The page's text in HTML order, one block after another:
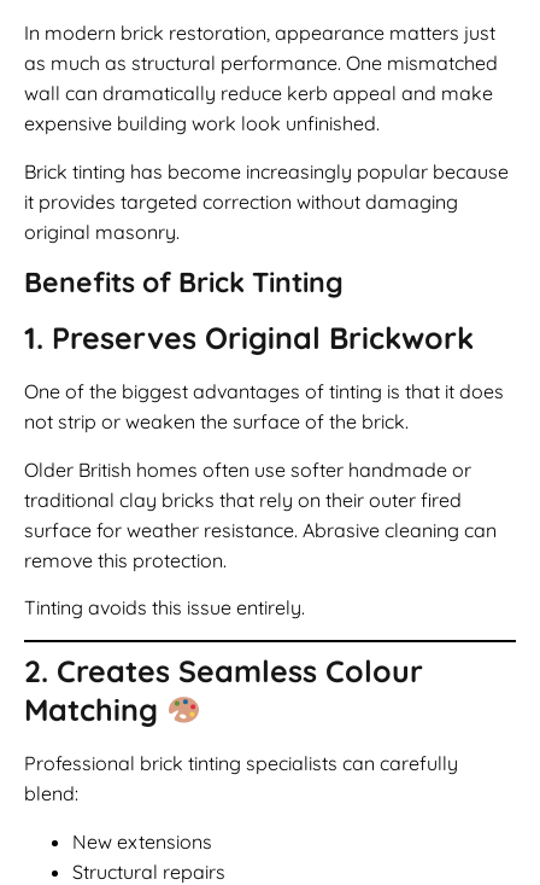
In modern brick restoration, appearance matters just
as much as structural performance. One mismatched
wall can dramatically reduce kerb appeal and make
expensive building work look unfinished.
Brick tinting has become increasingly popular because
it provides targeted correction without damaging
original masonry.
Benefits of Brick Tinting
1. Preserves Original Brickwork
One of the biggest advantages of tinting is that it does
not strip or weaken the surface of the brick.
Older British homes often use softer handmade or
traditional clay bricks that rely on their outer fired
surface for weather resistance. Abrasive cleaning can
remove this protection.
Tinting avoids this issue entirely.
2. Creates Seamless Colour
Matching
Professional brick tinting specialists can carefully
blend:
New extensions
Structural repairs